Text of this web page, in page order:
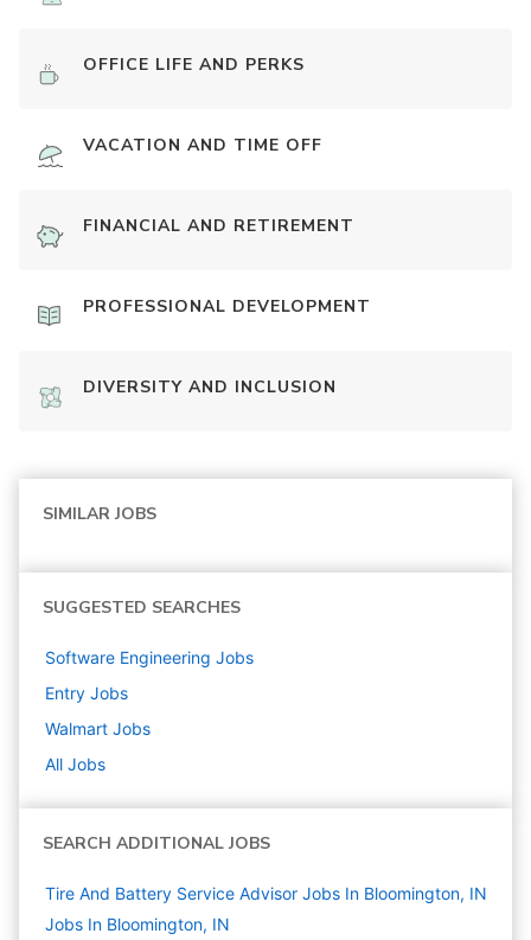
OFFICE LIFE AND PERKS
VACATION AND TIME OFF
FINANCIAL AND RETIREMENT
PROFESSIONAL DEVELOPMENT
DIVERSITY AND INCLUSION
SIMILAR JOBS
SUGGESTED SEARCHES
Software Engineering Jobs
Entry Jobs
Walmart Jobs
All Jobs
SEARCH ADDITIONAL JOBS
Tire And Battery Service Advisor Jobs In Bloomington, IN
Jobs In Bloomington, IN